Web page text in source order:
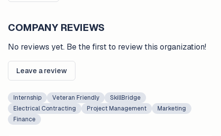
COMPANY REVIEWS
No reviews yet. Be the first to review this organization!
Leave a review
Internship Veteran Friendly
SkillBridge
Electrical Contracting
Project Management
Marketing
Finance